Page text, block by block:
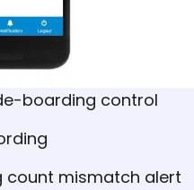
boarding control
count mismatch alert